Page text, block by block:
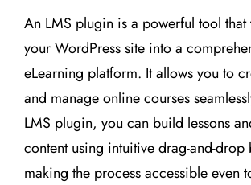
An LMS plugin is a powerful tool that
your WordPress site into a
eLearning platform. It allows you to
and manage online courses
LMS plugin, you can build lessons
content using intuitive drag-and-drop
making the process accessible even